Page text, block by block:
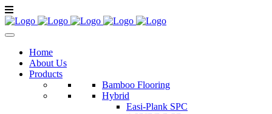
Home
About Us
Products
Bamboo Flooring
Hybrid
Easi-Plank SPC